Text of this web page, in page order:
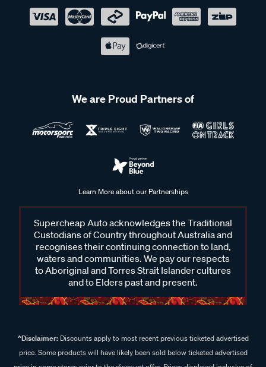
We are Proud Partners of
Learn More about our Partnerships
Supercheap Auto acknowledges the Traditional
Custodians of Country throughout Australia and
recognises their continuing connection to land,
waters and communities. We pay our respects
to Aboriginal and Torres Strait Islander cultures
and to Elders past and present.
^Disclaimer:Discounts apply to most recent previous ticketed advertised
price. Some products will have likely been sold below ticketed advertised